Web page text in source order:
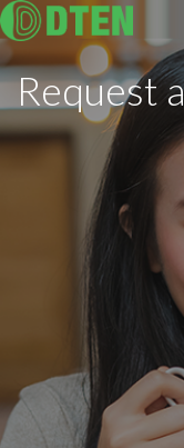
Request a